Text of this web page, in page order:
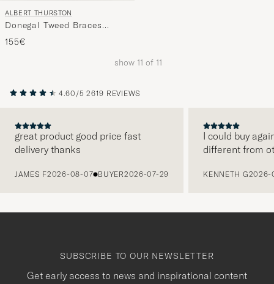
ALBERT THURSTON
Donegal Tweed Braces
40mm Dark Brown
155€
show 11 of 11
4.60/5 2619 REVIEWS
great product good price fast
delivery thanks
JAMES F2026-08-07 BUYER2026-07-29
I could buy
different from
KENNETH G2026-
SUBSCRIBE TO OUR NEWSLETTER
Get early access to news and inspirational content